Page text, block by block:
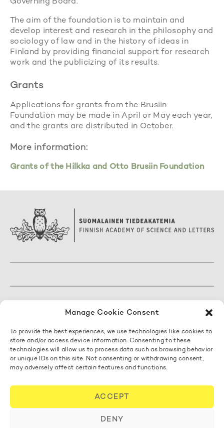
Manage Cookie Consent
To provide the best experiences, we use technologies like cookies to
store and/or access device information. Consenting to these
technologies will allow us to process data such as browsing behavior
or unique IDs on this site. Not consenting or withdrawing consent,
may adversely affect certain features and functions.
ACCEPT
DENY
Governing Board.
The aim of the foundation is to maintain and
develop interest and research in the philosophy and
sociology of law and in the history of ideas in
Finland by providing financial support for research
work and the publicizing of its results.
Grants
Applications for grants from the Brusiin
Foundation may be made in April or May each year,
and the grants are distributed in October.
More information:
Grants of the Hilkka and Otto Brusiin Foundation
The Finnish Academy of Science and Letters
00170 Helsinki, Finland
+358 50 462 0890
acadsci@acadsci.fi
Contact us
Cookie Policy